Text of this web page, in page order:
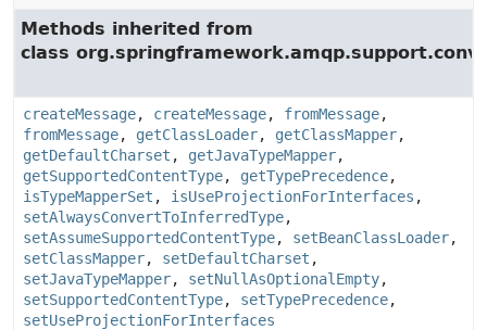
Methods inherited from
class
createMessage, createMessage, fromMessage,
fromMessage, getClassLoader, getClassMapper,
getDefaultCharset , getJavaTypeMapper,
getSupportedContentType, getTypePrecedence,
isTypeMapperSet , isUseProjectionForInterfaces ,
setAlwaysConvertToInferredType,
setAssumeSupportedContentType, setBeanClassLoader,
setClassMapper, setDefaultCharset ,
setJavaTypeMapper, setNullAsOptionalEmpty,
setSupportedContentType, setTypePrecedence,
setUseProjectionForInterfaces